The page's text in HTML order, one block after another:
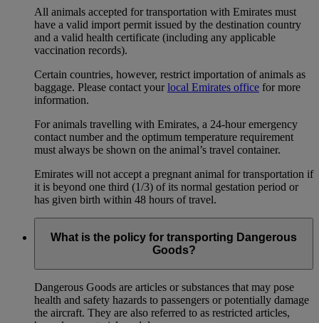
All animals accepted for transportation with Emirates must
have a valid import permit issued by the destination country
and a valid health certificate (including any applicable
vaccination records).
Certain countries, however, restrict importation of animals as
baggage. Please contact yourlocal Emirates office for more
information.
For animals travelling with Emirates, a 24-hour emergency
contact number and the optimum temperature requirement
must always be shown on the animal’s travel container.
Emirates will not accept a pregnant animal for transportation if
it is beyond one third (1/3) of its normal gestation period or
has given birth within 48 hours of travel.
What is the policy for transporting Dangerous
Goods?
Dangerous Goods are articles or substances that may pose
health and safety hazards to passengers or potentially damage
the aircraft. They are also referred to as restricted articles,